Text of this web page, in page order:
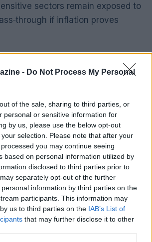
- Do Not Process My Personal
of the sale, sharing to third parties, or
personal or sensitive information for
by us, please use the below opt-out
selection. Please note that after your
you may continue seeing
based on personal information utilized by
disclosed to third parties prior to
separately opt-out of the further
information by third parties on the
participants. This information may
us to third parties on the IAB’s List of
that may further disclose it to other
sectors remain exposed to
if inflation proves
analysis, the sequence
will clarify real wage
consumption patterns. Market data
and cyclically exposed
sensitive to those
central bank
to remain the immediate
to asset prices.
policy: expected rate
scenarios